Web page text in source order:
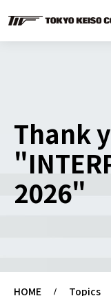
Thank
2026"
HOME
Topics